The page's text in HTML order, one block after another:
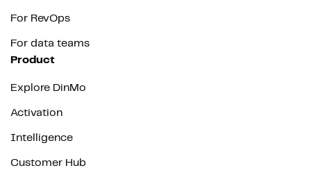
For RevOps
For data teams
Product
Explore DinMo
Activation
Intelligence
Customer Hub